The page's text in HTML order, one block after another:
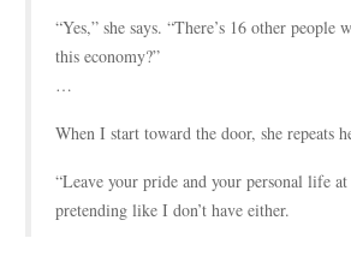
“Yes,” she says. “There’s 16 other
this economy?”
…
When I start toward the door, she repeats
“Leave your pride and your personal life
pretending like I don’t have either.